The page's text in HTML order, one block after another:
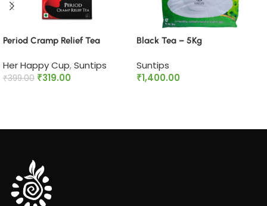
Period Cramp Relief Tea​
Her Happy Cup,Suntips
₹399.00 ₹319.00
Black Tea – 5Kg
Suntips
₹1,400.00